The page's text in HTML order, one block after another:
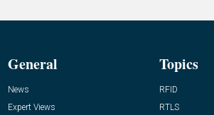
General
News
Expert Views
Topics
RFID
RTLS